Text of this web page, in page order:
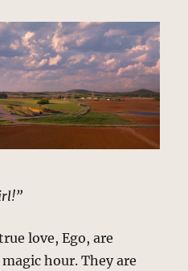
love, Ego, are
hour. They are